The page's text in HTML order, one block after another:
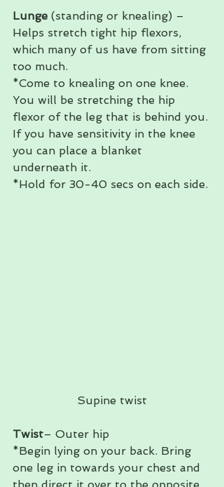
Lunge (standing or knealing) –
Helps stretch tight hip flexors,
which many of us have from sitting
too much.
*Come to knealing on one knee.
You will be stretching the hip
flexor of the leg that is behind you.
If you have sensitivity in the knee
you can place a blanket
underneath it.
*Hold for 30-40 secs on each side.
Supine twist
Twist– Outer hip
*Begin lying on your back. Bring
one leg in towards your chest and
then direct it over to the opposite